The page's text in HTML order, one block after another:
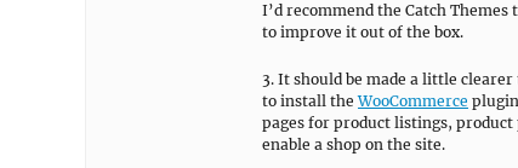
I’d recommend the Catch
to improve it out of the box.
3. It should be made a little
to install theWooCommerce
pages for product listings, product
enable a shop on the site.